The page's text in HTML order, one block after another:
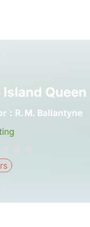
Island Queen
：R. M. Ballantyne